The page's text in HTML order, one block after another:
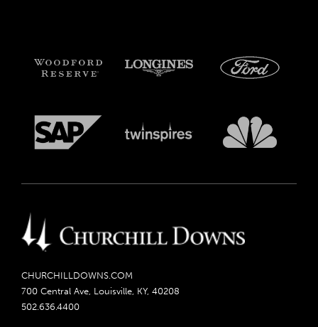
CHURCHILLDOWNS.COM
700 Central Ave, Louisville, KY, 40208
502.636.4400